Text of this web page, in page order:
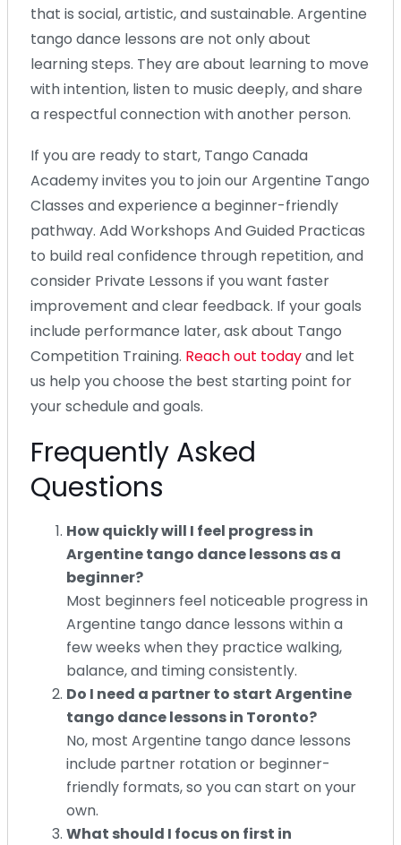
that is social, artistic, and sustainable. Argentine
tango dance lessons are not only about
learning steps. They are about learning to move
with intention, listen to music deeply, and share
a respectful connection with another person.
If you are ready to start, Tango Canada
Academy invites you to join our Argentine Tango
Classes and experience a beginner-friendly
pathway. Add Workshops And Guided Practicas
to build real confidence through repetition, and
consider Private Lessons if you want faster
improvement and clear feedback. If your goals
include performance later, ask about Tango
Competition Training. Reach out todayand let
us help you choose the best starting point for
your schedule and goals.
Frequently Asked
Questions
How quickly will I feel progress in
Argentine tango dance lessons as a
beginner?
Most beginners feel noticeable progress in
Argentine tango dance lessons within a
few weeks when they practice walking,
balance, and timing consistently.
Do I need a partner to start Argentine
tango dance lessons in Toronto?
No, most Argentine tango dance lessons
include partner rotation or beginner-
friendly formats, so you can start on your
own.
What should I focus on first in